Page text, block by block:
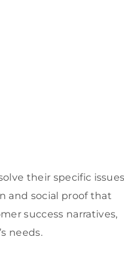
their specific issues
and social proof that
success narratives,
needs.